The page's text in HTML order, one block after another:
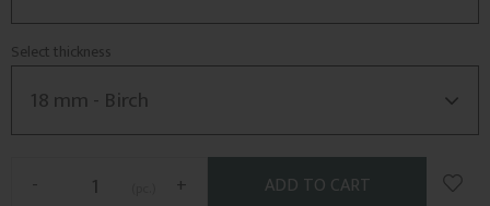
Select thickness
+
-
Add